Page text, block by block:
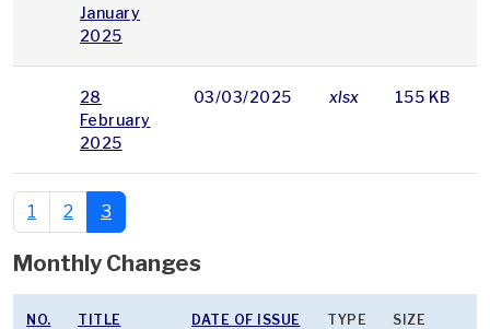
January
2025
28
February
2025
03/03/2025 xlsx 155 KB
1 2 3
Monthly Changes
NO. TITLE DATE OF ISSUE TYPE SIZE